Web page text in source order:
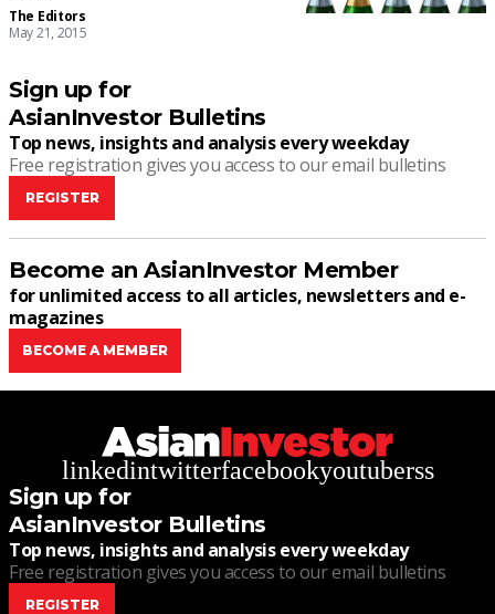
The Editors
May 21, 2015
Sign up for
AsianInvestor Bulletins
Top news, insights and analysis every weekday
Free registration gives you access to our email bulletins
REGISTER
Become an AsianInvestor Member
for unlimited access to all articles, newsletters and e-
magazines
BECOME A MEMBER
linkedintwitterfacebookyoutuberss
Sign up for
AsianInvestor Bulletins
Top news, insights and analysis every weekday
Free registration gives you access to our email bulletins
REGISTER